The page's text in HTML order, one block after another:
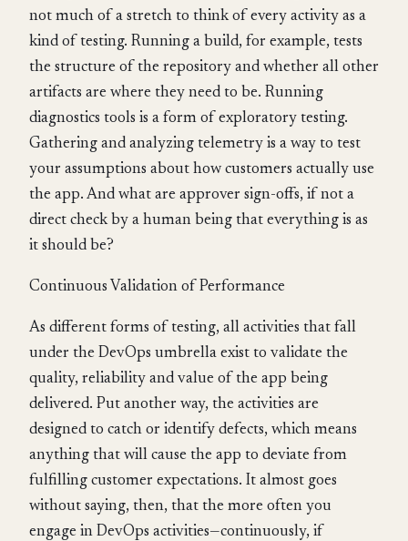
not much of a stretch to think of every activity as a
kind of testing. Running a build, for example, tests
the structure of the repository and whether all other
artifacts are where they need to be. Running
diagnostics tools is a form of exploratory testing.
Gathering and analyzing telemetry is a way to test
your assumptions about how customers actually use
the app. And what are approver sign-offs, if not a
direct check by a human being that everything is as
it should be?
Continuous Validation of Performance
As different forms of testing, all activities that fall
under the DevOps umbrella exist to validate the
quality, reliability and value of the app being
delivered. Put another way, the activities are
designed to catch or identify defects, which means
anything that will cause the app to deviate from
fulfilling customer expectations. It almost goes
without saying, then, that the more often you
engage in DevOps activities—continuously, if